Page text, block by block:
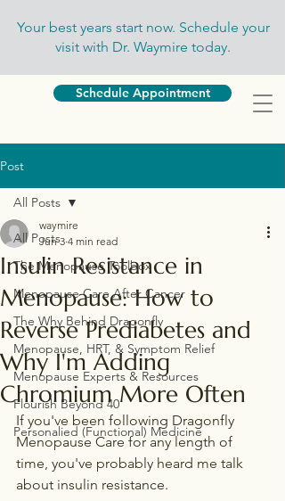
Your best years start now. Schedule your
visit with Dr. Waymire today.
Schedule Appointment
Post
All Posts
The Menopause Toolbox
Menopause Care After Cancer
The Why Behind Dragonfly
Menopause, HRT, & Symptom Relief
Menopause Experts & Resources
Flourish Beyond 40
Personalied (Functional) Medicine
All Posts
Insulin Resistance in
Menopause: How to
Reverse Prediabetes and
Why I'm Adding
Chromium More Often
waymire
Jun 3 4 min read
If you've been following Dragonfly
Menopause Care for any length of
time, you've probably heard me talk
about insulin resistance.